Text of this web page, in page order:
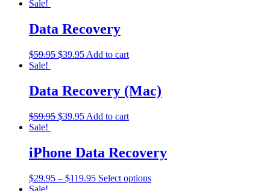
Sale!
Data Recovery
$59.95 $39.95 Add to cart
Sale!
Data Recovery (Mac)
$59.95 $39.95 Add to cart
Sale!
iPhone Data Recovery
$29.95 – $119.95 Select options
Sale!